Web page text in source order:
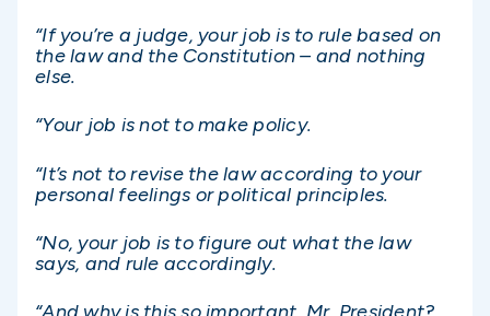
“If you’re a judge, your job is to rule based on
the law and the Constitution – and nothing
else.
“Your job is not to make policy.
“It’s not to revise the law according to your
personal feelings or political principles.
“No, your job is to figure out what the law
says, and rule accordingly.